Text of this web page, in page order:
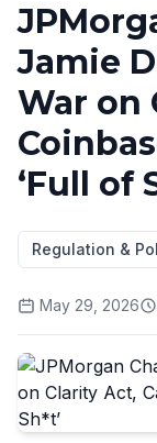
Jamie
War on
‘Full of
Regulation &
May 29, 2026